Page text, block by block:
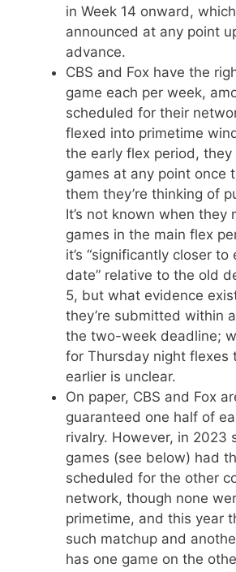
in Week 14 onward,
announced at any point
advance.
CBS and Fox have the
game each per week,
scheduled for their
flexed into primetime
the early flex period,
games at any point once
them they’re thinking of
It’s not known when they
games in the main flex
it’s “significantly closer to
date” relative to the old
5, but what evidence
they’re submitted within
the two-week deadline;
for Thursday night flexes
earlier is unclear.
On paper, CBS and Fox
guaranteed one half of
rivalry. However, in 2023
games (see below) had
scheduled for the other
network, though none
primetime, and this year
such matchup and
has one game on the